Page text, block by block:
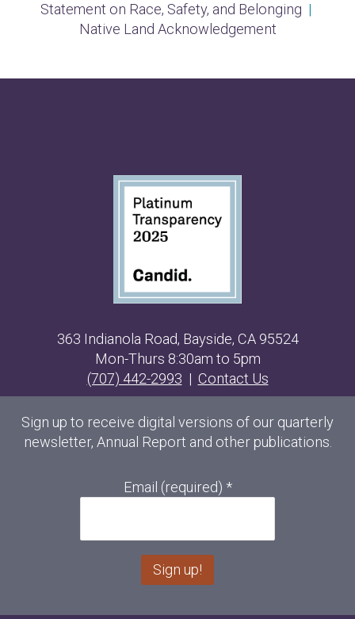
Statement on Race, Safety, and Belonging |
Native Land Acknowledgement
363 Indianola Road, Bayside, CA 95524
Mon-Thurs 8:30am to 5pm
(707) 442-2993 | Contact Us
Sign up to receive digital versions of our quarterly
newsletter, Annual Report and other publications.
Email (required) *